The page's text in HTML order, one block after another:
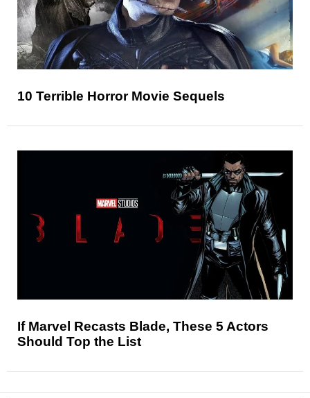
10 Terrible Horror Movie Sequels
If Marvel Recasts Blade, These 5 Actors
Should Top the List